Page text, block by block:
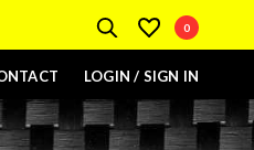
0
LOGIN / SIGN IN